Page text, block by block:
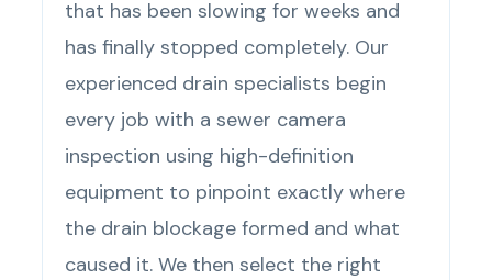
that has been slowing for weeks and
has finally stopped completely. Our
experienced drain specialists begin
every job with a sewer camera
inspection using high-definition
equipment to pinpoint exactly where
the drain blockage formed and what
caused it. We then select the right